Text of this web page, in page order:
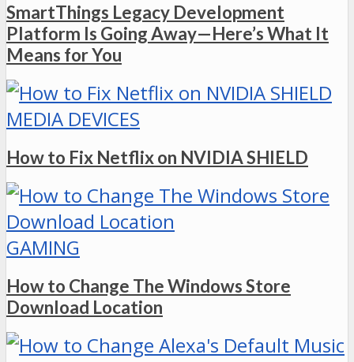
SmartThings Legacy Development
Platform Is Going Away—Here’s What It
Means for You
MEDIA DEVICES
How to Fix Netflix on NVIDIA SHIELD
GAMING
How to Change The Windows Store
Download Location